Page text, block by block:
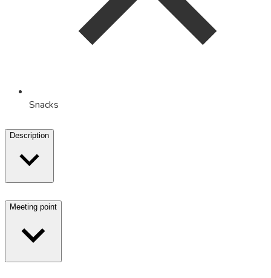
Snacks
Description
Meeting point